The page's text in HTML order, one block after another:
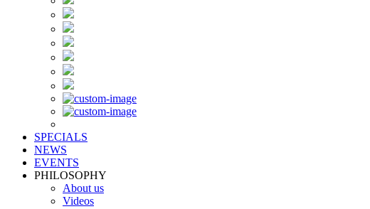
SPECIALS
NEWS
EVENTS
PHILOSOPHY
About us
Videos